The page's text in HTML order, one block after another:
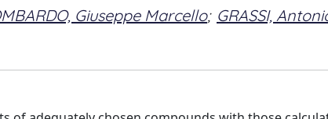
Giuseppe Marcello; GRASSI,